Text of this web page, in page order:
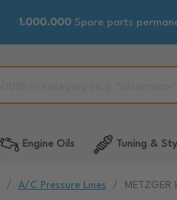
1.000.000 Spare parts
Engine Oils Tuning &
A/C Pressure Lines